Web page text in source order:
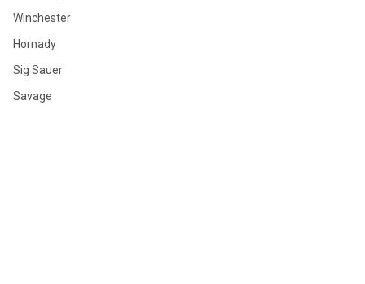
Winchester
Hornady
Sig Sauer
Savage